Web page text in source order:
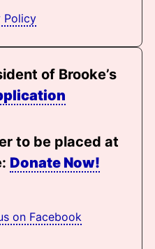
Policy
of Brooke’s
to be placed at
Donate Now!
on Facebook